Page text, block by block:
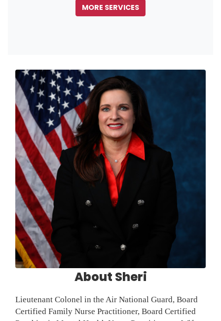
About Sheri
Lieutenant Colonel in the Air National Guard, Board
Certified Family Nurse Practitioner, Board Certified
Psychiatric Mental Health Nurse Practitioner, a Wife
and Mother, Sheri uses her unique, diverse
background and lifetime of experiences in service.
Sheri was elected to the U.S. House of Representatives
in 2024 and is currently serving her first term of
South Carolina elected to the House, the first to
represent South Carolina’s Third District.